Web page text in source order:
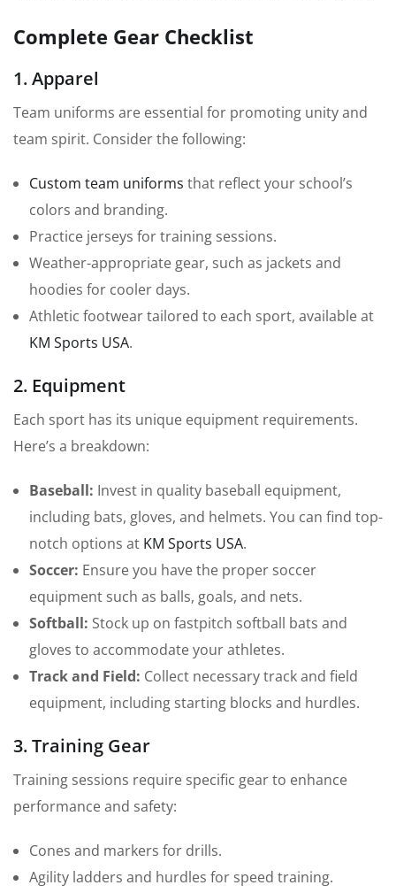
Complete Gear Checklist
1. Apparel
Team uniforms are essential for promoting unity and
team spirit. Consider the following:
Custom team uniforms that reflect your school’s
colors and branding.
Practice jerseys for training sessions.
Weather-appropriate gear, such as jackets and
hoodies for cooler days.
Athletic footwear tailored to each sport, available at
KM Sports USA.
2. Equipment
Each sport has its unique equipment requirements.
Here’s a breakdown:
Baseball: Invest in quality baseball equipment,
including bats, gloves, and helmets. You can find top-
notch options at KM Sports USA.
Soccer: Ensure you have the proper soccer
equipment such as balls, goals, and nets.
Softball: Stock up on fastpitch softball bats and
gloves to accommodate your athletes.
Track and Field: Collect necessary track and field
equipment, including starting blocks and hurdles.
3. Training Gear
Training sessions require specific gear to enhance
performance and safety:
Cones and markers for drills.
Agility ladders and hurdles for speed training.